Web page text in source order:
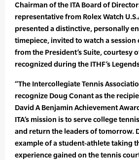
Chairman of the ITA Board of
representative from Rolex Watch
presented a distinctive, personally
timepiece, invited to watch a session
from the President’s Suite, courtesy
recognized during the ITHF’s
“The Intercollegiate Tennis
recognize Doug Conant as the
David A Benjamin Achievement
ITA’s mission is to serve college
and return the leaders of tomorrow.
example of a student-athlete taking
experience gained on the tennis